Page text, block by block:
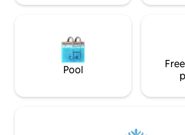
Pool